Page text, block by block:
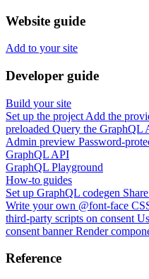
Website guide
Add to your site
Developer guide
Build your site
Set up the project Add the
preloaded Query the GraphQL
Admin preview Password-
GraphQL API
GraphQL Playground
How-to guides
Set up GraphQL codegen
Write your own @font-face
third-party scripts on consent
consent banner Render
Reference